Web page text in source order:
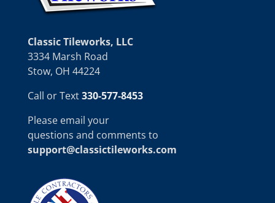
Classic Tileworks, LLC
3334 Marsh Road
Stow, OH 44224
Call or Text330-577-8453
Please email your
questions and comments to
support@classictileworks.com